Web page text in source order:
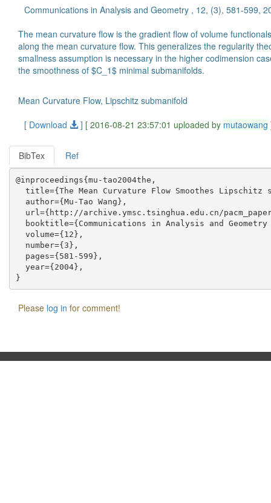
Communications in Analysis and Geometry , 12, (3), 581-599,
The mean curvature flow is the gradient flow of volume
along the mean curvature flow. This generalizes the regularity
smallness assumption is necessary in the higher codimension
the smoothness of $C_1$ minimal submanifolds.
Mean Curvature Flow, Lipschitz submanifold
[ Download
] [ 2016-08-21 23:57:01 uploaded by mutaowang
BibTex Ref
@inproceedings{mu-tao2004the,
title={The Mean Curvature Flow Smoothes Lipschitz
  author={Mu-Tao Wang},
url={http://archive.ymsc.tsinghua.edu.cn/
booktitle={Communications in Analysis and Geometry
  volume={12},
  number={3},
  pages={581-599},
  year={2004},
Please log in for comment!